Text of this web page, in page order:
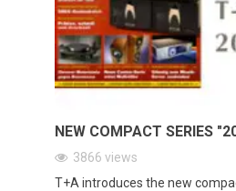
NEW COMPACT SERIES
3866 views
T+A introduces the new